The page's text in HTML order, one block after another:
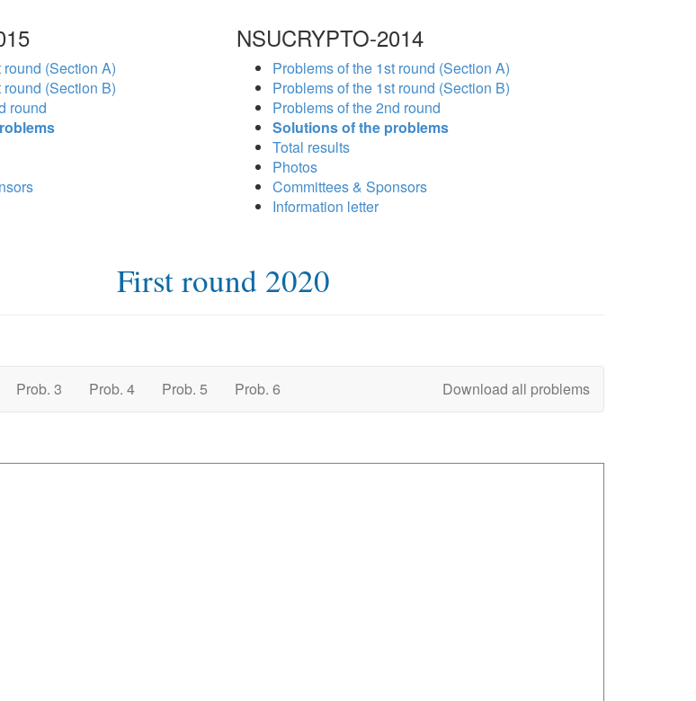
(Section A)
(Section B)
round
NSUCRYPTO-2014
Problems of the 1st round (Section A)
Problems of the 1st round (Section B)
Problems of the 2nd round
Solutions of the problems
Total results
Photos
Committees & Sponsors
Information letter
First round 2020
Prob. 3 Prob. 4 Prob. 5 Prob. 6 Download all problems